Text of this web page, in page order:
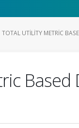
TOTAL UTILITY METRIC